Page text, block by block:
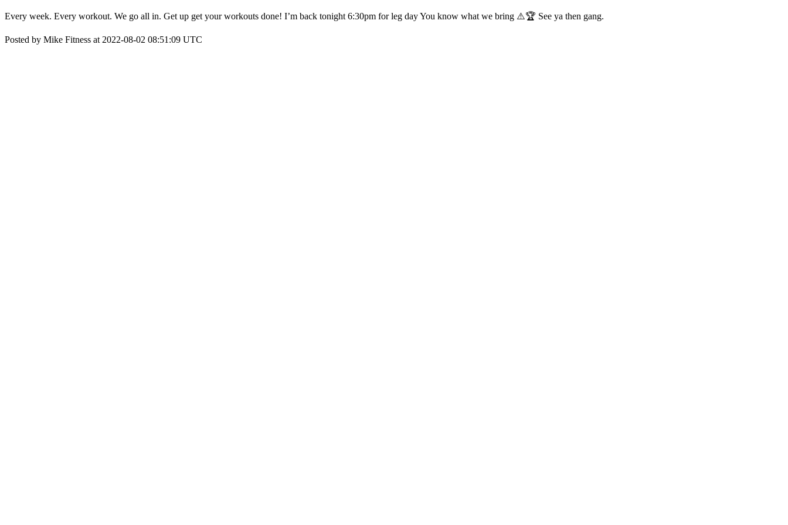
Every week. Every workout. We go all in. Get up get your workouts done! I’m back tonight 6:30pm for leg day You know what we bring ⚠️🏆 See ya then gang.
Posted by Mike Fitness at 2022-08-02 08:51:09 UTC